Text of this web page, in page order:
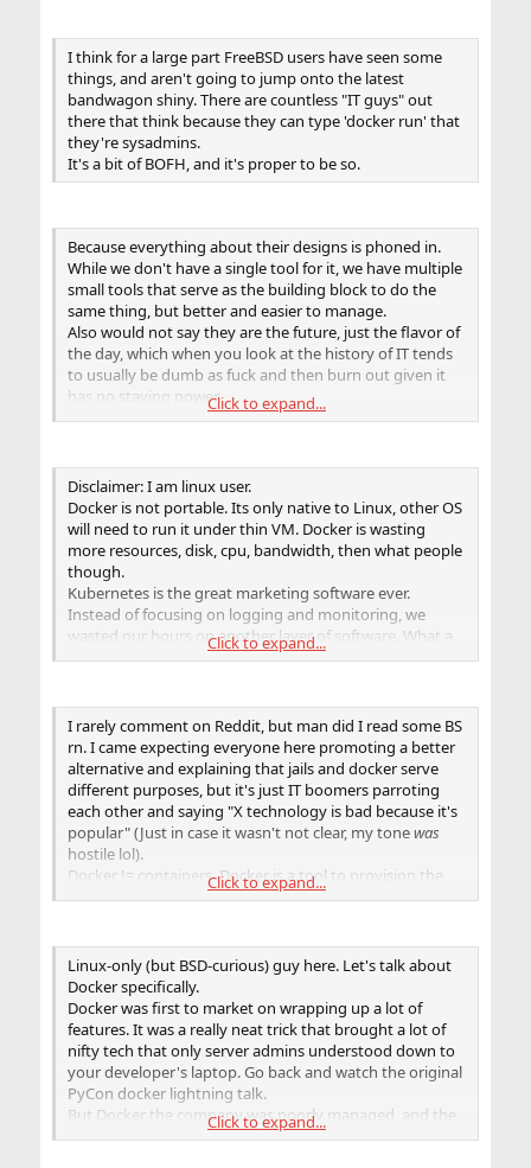
That beautiful stability and the absolute "only when
necessary" culture is why I have not only stuck with BSD
and tell all my friends about it but do my best to offer
solutions to their problems based on it!
I think for a large part FreeBSD users have seen some
things, and aren't going to jump onto the latest
bandwagon shiny. There are countless "IT guys" out
there that think because they can type 'docker run' that
they're sysadmins.
It's a bit of BOFH, and it's proper to be so.
Because everything about their designs is phoned in.
While we don't have a single tool for it, we have multiple
small tools that serve as the building block to do the
same thing, but better and easier to manage.
Also would not say they are the future, just the flavor of
the day, which when you look at the history of IT tends
to usually be dumb as fuck and then burn out given it
has no staying power.
Between etcupdate, pkg, jail, pf/ipfw, and rctl we have a
lots of stuff that is hard in Ansible trivial).
Click to expand...
Disclaimer: I am linux user.
Docker is not portable. Its only native to Linux, other OS
will need to run it under thin VM. Docker is wasting
more resources, disk, cpu, bandwidth, then what people
though.
Kubernetes is the great marketing software ever.
Instead of focusing on logging and monitoring, we
wasted our hours on another layer of software. What a
Click to expand...
I rarely comment on Reddit, but man did I read some BS
rn. I came expecting everyone here promoting a better
alternative and explaining that jails and docker serve
different purposes, but it's just IT boomers parroting
each other and saying "X technology is bad because it's
popular" (Just in case it wasn't not clear, my tonewas
hostile lol).
Docker != containers. Docker is a tool to provision the
containers. Whatever goes on behind the scene behind
who just wants to write a Dockerfile that manages
dependencies configures whatever service or
application is, Jails simply don't provide that.
Jailsaremore lightweight than linux containers. They're
way older and mature (implying stability and a little
more security). In fact, FreeBSD does a lot of things in
nicer ways (i.e. zfs, nicer security approach, etc), and
there actually are solutions tosomewhatof a
replacement for docker/podman for FreeBSD.
Click to expand...
Linux-only (but BSD-curious) guy here. Let's talk about
Docker specifically.
Docker was first to market on wrapping up a lot of
features. It was a really neat trick that brought a lot of
nifty tech that only server admins understood down to
your developer's laptop. Go back and watch the original
PyCon docker lightning talk.
But Docker the company was poorly managed, and the
software they produced, while it saw a lot of initial
Click to expand...